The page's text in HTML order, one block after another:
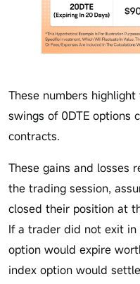
These numbers
swings of 0DTE options
contracts.
These gains and losses
the trading session,
closed their position at
If a trader did not exit
option would expire
index option would